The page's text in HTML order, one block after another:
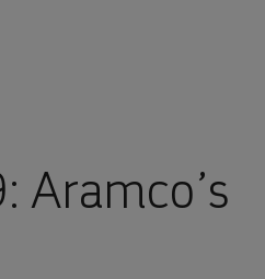
Aramco’s